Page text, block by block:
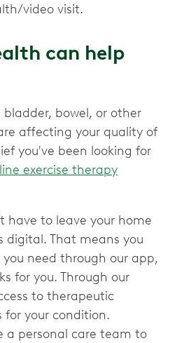
video visit.
can help
bladder, bowel, or other
affecting your quality of
you've been looking for
exercise therapy
have to leave your home
digital. That means you
need through our app,
for you. Through our
to therapeutic
for your condition.
a personal care team to